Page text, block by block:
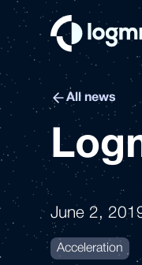
All news
June 2,
Acceleration